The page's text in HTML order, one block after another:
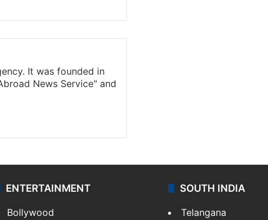
It was founded in
News Service" and
ENTERTAINMENT
Bollywood
SOUTH INDIA
Telangana